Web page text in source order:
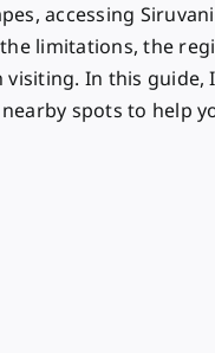
accessing
limitations, the
In this guide,
spots to help